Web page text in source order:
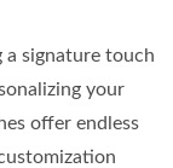
a signature touch
your
offer endless